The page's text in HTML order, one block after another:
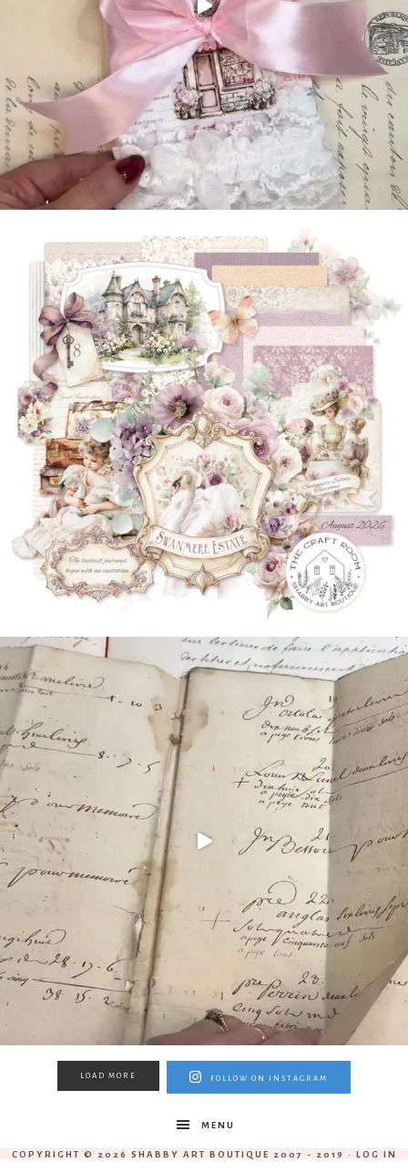
LOAD MORE FOLLOW ON INSTAGRAM
MENU
COPYRIGHT © 2026 SHABBY ART BOUTIQUE 2007 - 2019 · LOG IN